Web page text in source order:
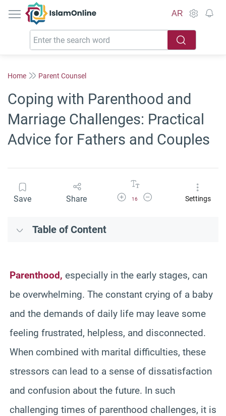
IslamOnline
AR
Home Parent Counsel
Coping with Parenthood and
Marriage Challenges: Practical
Advice for Fathers and Couples
Save Share Increase Font Size
16
Decrease Font SizeSettings
Table of Content
Parenthood, especially in the early stages, can
be overwhelming. The constant crying of a baby
and the demands of daily life may leave some
feeling frustrated, helpless, and disconnected.
When combined with marital difficulties, these
stressors can lead to a sense of dissatisfaction
and confusion about the future. In such
challenging times of parenthood challenges, it is